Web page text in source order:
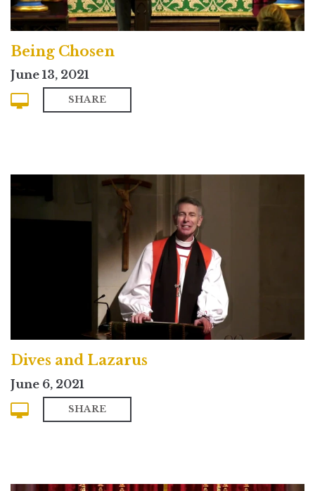
Being Chosen
June 13, 2021
SHARE
Dives and Lazarus
June 6, 2021
SHARE